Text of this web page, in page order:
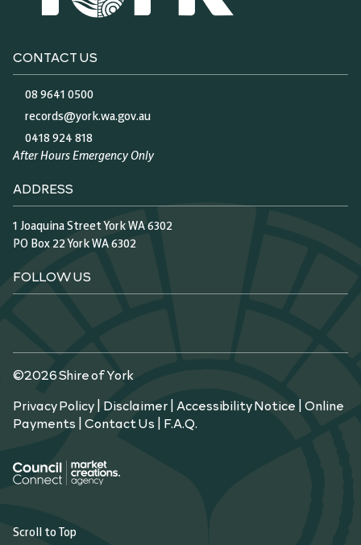
CONTACT US
08 9641 0500
records@york.wa.gov.au
0418 924 818
After Hours Emergency Only
ADDRESS
1 Joaquina Street York WA 6302
PO Box 22 York WA 6302
FOLLOW US
©2026 Shire of York
Privacy Policy| Disclaimer| Accessibility Notice |Online
Payments |Contact Us | F.A.Q.
Scroll to Top